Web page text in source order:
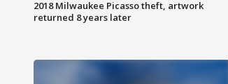
2018 Milwaukee Picasso theft, artwork
returned 8 years later